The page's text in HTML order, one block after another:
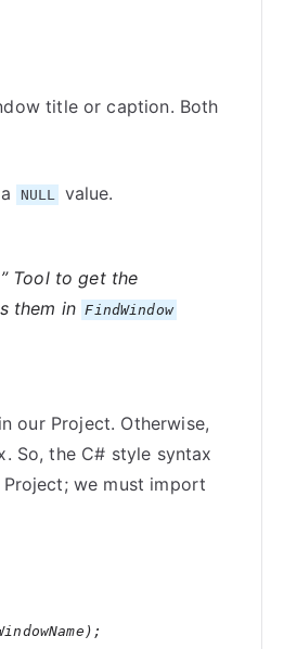
title or caption. Both
NULL value.
Tool to get the
them in FindWindow
our Project. Otherwise,
So, the C# style syntax
we must import